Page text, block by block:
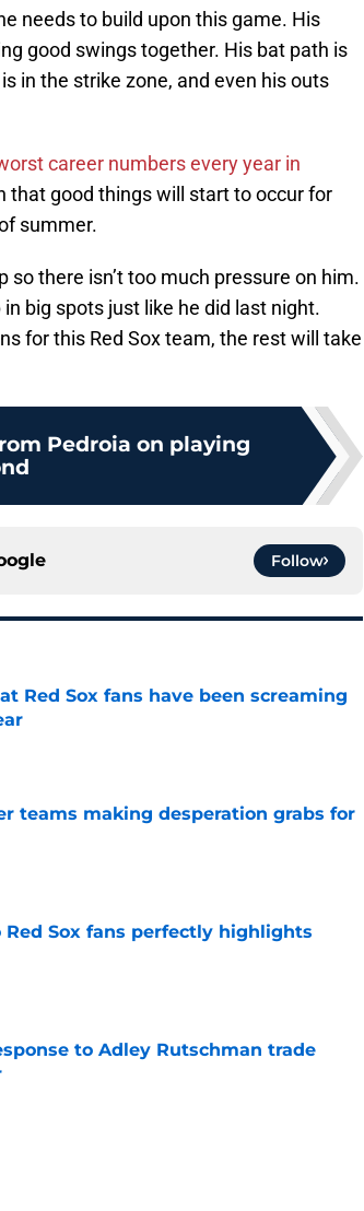
needs to build upon this game. His
good swings together. His bat path is
in the strike zone, and even his outs
career numbers every year in
that good things will start to occur for
summer.
there isn’t too much pressure on him.
big spots just like he did last night.
for this Red Sox team, the rest will take
Pedroia on playing
Follow
Red Sox fans have been screaming
teams making desperation grabs for
Sox fans perfectly highlights
to Adley Rutschman trade